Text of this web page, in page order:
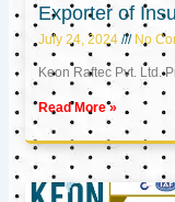
Exporter of
July 24, 2024 No
Keon Raftec Pvt. Ltd.
Read More »